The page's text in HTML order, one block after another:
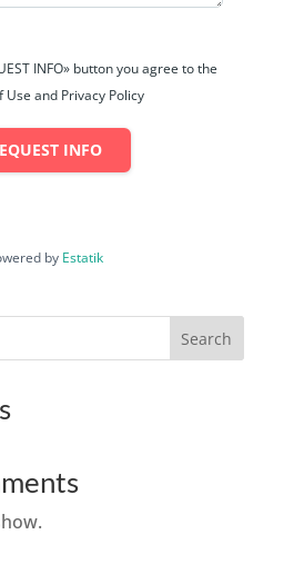
INFO» button you agree to the
Use and Privacy Policy
INFO
by Estatik
Search